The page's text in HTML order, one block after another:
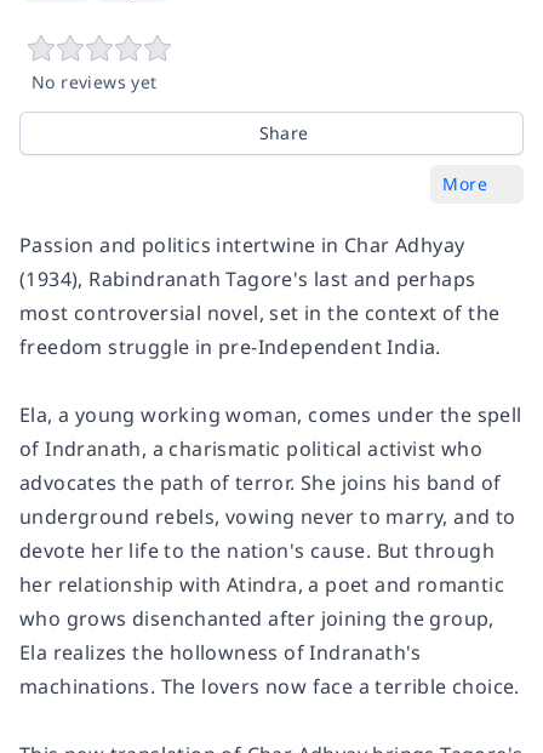
No reviews yet
Share
More
Passion and politics intertwine in Char Adhyay
(1934), Rabindranath Tagore's last and perhaps
most controversial novel, set in the context of the
freedom struggle in pre-Independent India.
Ela, a young working woman, comes under the spell
of Indranath, a charismatic political activist who
advocates the path of terror. She joins his band of
underground rebels, vowing never to marry, and to
devote her life to the nation's cause. But through
her relationship with Atindra, a poet and romantic
who grows disenchanted after joining the group,
Ela realizes the hollowness of Indranath's
machinations. The lovers now face a terrible choice.